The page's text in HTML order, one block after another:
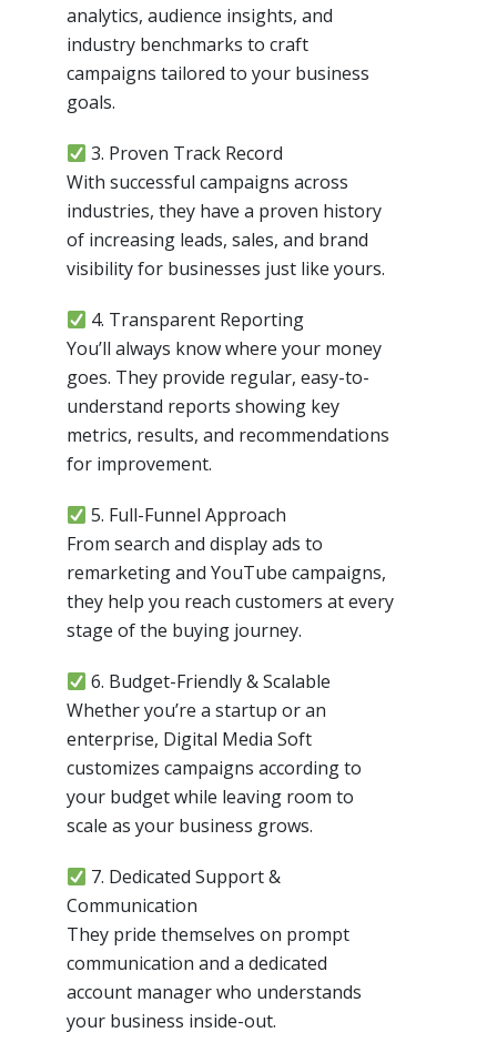
analytics, audience insights, and
industry benchmarks to craft
campaigns tailored to your business
goals.
3. Proven Track Record
With successful campaigns across
industries, they have a proven history
of increasing leads, sales, and brand
visibility for businesses just like yours.
4. Transparent Reporting
You’ll always know where your money
goes. They provide regular, easy-to-
understand reports showing key
metrics, results, and recommendations
for improvement.
5. Full-Funnel Approach
From search and display ads to
remarketing and YouTube campaigns,
they help you reach customers at every
stage of the buying journey.
6. Budget-Friendly & Scalable
Whether you’re a startup or an
enterprise, Digital Media Soft
customizes campaigns according to
your budget while leaving room to
scale as your business grows.
7. Dedicated Support &
Communication
They pride themselves on prompt
communication and a dedicated
account manager who understands
your business inside-out.